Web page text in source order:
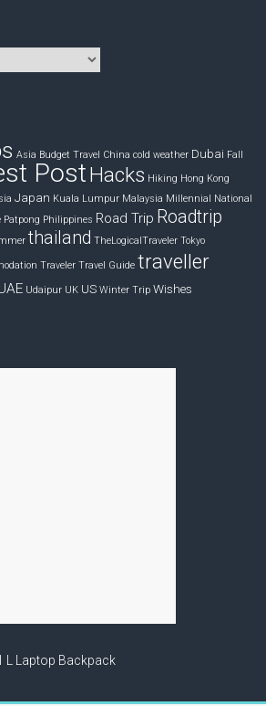
Asia Budget Travel China cold weather Dubai Fall
PostHacks Hiking Hong Kong
Japan Kuala Lumpur Malaysia Millennial National
Patpong Philippines Road Trip Roadtrip
thailand TheLogicalTraveler Tokyo
Traveler Travel Guide traveller
Udaipur UK US Winter Trip Wishes
L Laptop Backpack